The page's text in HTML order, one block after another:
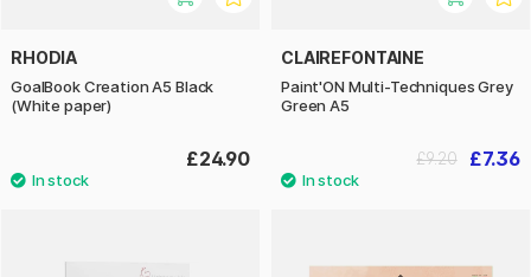
RHODIA
GoalBook Creation A5 Black
(White paper)
£24.90
CLAIREFONTAINE
Paint'ON Multi-Techniques Grey
Green A5
£7.36
£9.20